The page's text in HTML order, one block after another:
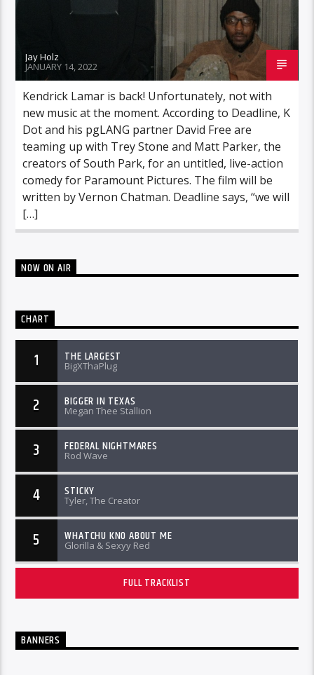
Jay Holz
JANUARY 14, 2022
Kendrick Lamar is back! Unfortunately, not with
new music at the moment. According to Deadline, K
Dot and his pgLANG partner David Free are
teaming up with Trey Stone and Matt Parker, the
creators of South Park, for an untitled, live-action
comedy for Paramount Pictures. The film will be
written by Vernon Chatman. Deadline says, “we will
[…]
NOW ON AIR
CHART
1 THE LARGEST
BigXThaPlug
2 BIGGER IN TEXAS
Megan Thee Stallion
3 FEDERAL NIGHTMARES
Rod Wave
4 STICKY
Tyler, The Creator
5 WHATCHU KNO ABOUT ME
Glorilla & Sexyy Red
FULL TRACKLIST
BANNERS